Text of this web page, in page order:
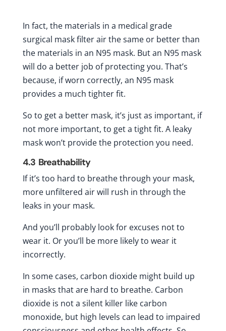
In fact, the materials in a medical grade
surgical mask filter air the same or better than
the materials in an N95 mask. But an N95 mask
will do a better job of protecting you. That’s
because, if worn correctly, an N95 mask
provides a much tighter fit.
So to get a better mask, it’s just as important, if
not more important, to get a tight fit. A leaky
mask won’t provide the protection you need.
4.3 Breathability
If it’s too hard to breathe through your mask,
more unfiltered air will rush in through the
leaks in your mask.
And you’ll probably look for excuses not to
wear it. Or you’ll be more likely to wear it
incorrectly.
In some cases, carbon dioxide might build up
in masks that are hard to breathe. Carbon
dioxide is not a silent killer like carbon
monoxide, but high levels can lead to impaired